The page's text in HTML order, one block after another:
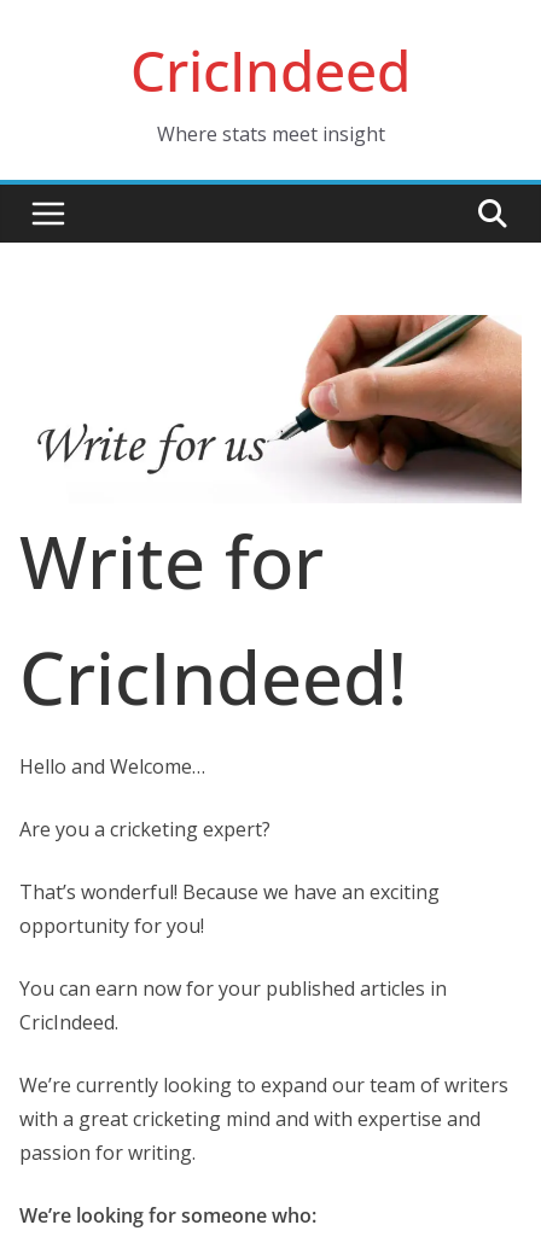
CricIndeed
Where stats meet insight
Write for
CricIndeed!
Hello and Welcome…
Are you a cricketing expert?
That’s wonderful! Because we have an exciting
opportunity for you!
You can earn now for your published articles in
CricIndeed.
We’re currently looking to expand our team of writers
with a great cricketing mind and with expertise and
passion for writing.
We’re looking for someone who: